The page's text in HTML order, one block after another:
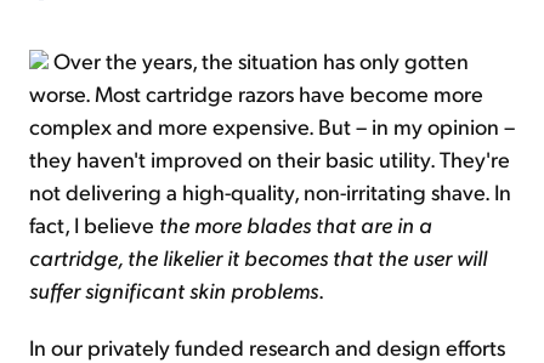
Over the years, the situation has only gotten
worse. Most cartridge razors have become more
complex and more expensive. But – in my opinion –
they haven't improved on their basic utility. They're
not delivering a high-quality, non-irritating shave. In
fact, I believe the more blades that are in a
cartridge, the likelier it becomes that the user will
suffer significant skin problems.
In our privately funded research and design efforts